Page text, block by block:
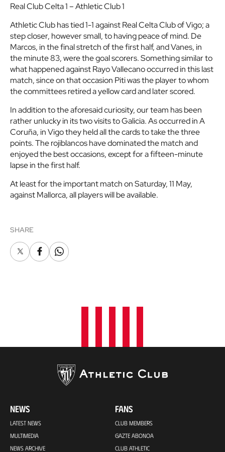
Real Club Celta 1 – Athletic Club 1
Athletic Club has tied 1-1 against Real Celta Club of Vigo; a
step closer, however small, to having peace of mind. De
Marcos, in the final stretch of the first half, and Vanes, in
the minute 83, were the goal scorers. Something similar to
what happened against Rayo Vallecano occurred in this last
match, since on that occasion Piti was the player to whom
the committees retired a yellow card and later scored.
In addition to the aforesaid curiosity, our team has been
rather unlucky in its two visits to Galicia. As occurred in A
Coruña, in Vigo they held all the cards to take the three
points. The rojiblancos have dominated the match and
enjoyed the best occasions, except for a fifteen-minute
lapse in the first half.
At least for the important match on Saturday, 11 May,
against Mallorca, all players will be available.
SHARE
X FacebookWhatsapp
NEWS
LATEST NEWS
MULTIMEDIA
NEWS ARCHIVE
FANS
CLUB MEMBERS
GAZTE ABONOA
CLUB ATHLETIC